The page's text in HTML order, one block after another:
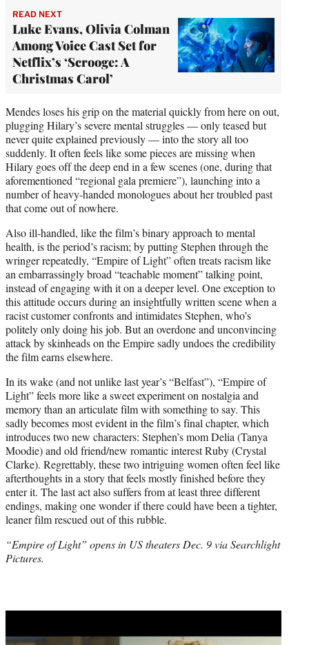
READ NEXT
Luke Evans, Olivia Colman
Among Voice Cast Set for
Netflix’s ‘Scrooge: A
Christmas Carol’
Mendes loses his grip on the material quickly from here on out,
plugging Hilary’s severe mental struggles — only teased but
never quite explained previously — into the story all too
suddenly. It often feels like some pieces are missing when
Hilary goes off the deep end in a few scenes (one, during that
aforementioned “regional gala premiere”), launching into a
number of heavy-handed monologues about her troubled past
that come out of nowhere.
Also ill-handled, like the film’s binary approach to mental
health, is the period’s racism; by putting Stephen through the
wringer repeatedly, “Empire of Light” often treats racism like
an embarrassingly broad “teachable moment” talking point,
instead of engaging with it on a deeper level. One exception to
this attitude occurs during an insightfully written scene when a
racist customer confronts and intimidates Stephen, who’s
politely only doing his job. But an overdone and unconvincing
attack by skinheads on the Empire sadly undoes the credibility
the film earns elsewhere.
In its wake (and not unlike last year’s “Belfast”), “Empire of
Light” feels more like a sweet experiment on nostalgia and
memory than an articulate film with something to say. This
sadly becomes most evident in the film’s final chapter, which
introduces two new characters: Stephen’s mom Delia (Tanya
Moodie) and old friend/new romantic interest Ruby (Crystal
Clarke). Regrettably, these two intriguing women often feel like
afterthoughts in a story that feels mostly finished before they
enter it. The last act also suffers from at least three different
endings, making one wonder if there could have been a tighter,
leaner film rescued out of this rubble.
“Empire of Light” opens in US theaters Dec. 9 via Searchlight
Pictures.